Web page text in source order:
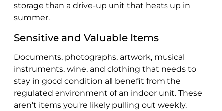
storage than a drive-up unit that heats up in
summer.
Sensitive and Valuable Items
Documents, photographs, artwork, musical
instruments, wine, and clothing that needs to
stay in good condition all benefit from the
regulated environment of an indoor unit. These
aren't items you're likely pulling out weekly.